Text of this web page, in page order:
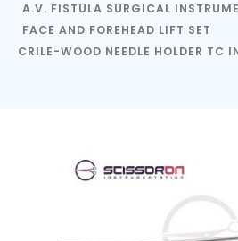
A.V. FISTULA SURGICAL
FACE AND FOREHEAD LIFT SET
CRILE-WOOD NEEDLE HOLDER TC